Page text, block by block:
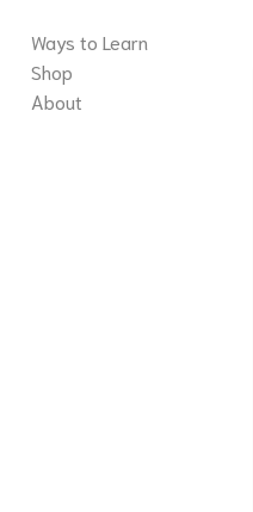
Ways to Learn
Shop
About